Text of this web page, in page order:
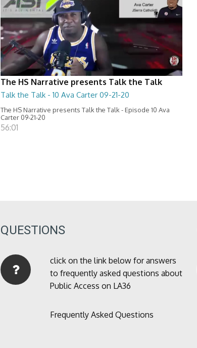
The HS Narrative presents Talk the Talk
Talk the Talk - 10 Ava Carter 09-21-20
The HS Narrative presents Talk the Talk - Episode 10 Ava
Carter 09-21-20
56:01
QUESTIONS
click on the link below for answers
to frequently asked questions about
Public Access on LA36
Frequently Asked Questions